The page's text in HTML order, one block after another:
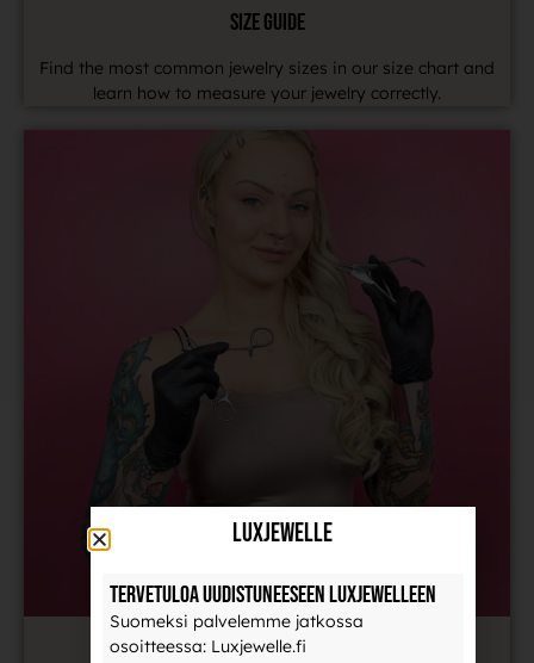
SIZE GUIDE
Find the most common jewelry sizes in our size chart and
learn how to measure your jewelry correctly.
YOUR PIERCER IS HERE TO HELP
LuxJewelle
Tervetuloa uudistuneeseen Luxjewelleen
Suomeksi palvelemme jatkossa
osoitteessa: Luxjewelle.fi